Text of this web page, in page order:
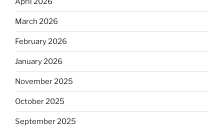
March 2026
February 2026
January 2026
November 2025
October 2025
September 2025